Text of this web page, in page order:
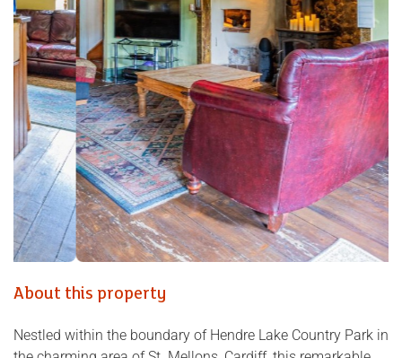
About this property
Nestled within the boundary of Hendre Lake Country Park in